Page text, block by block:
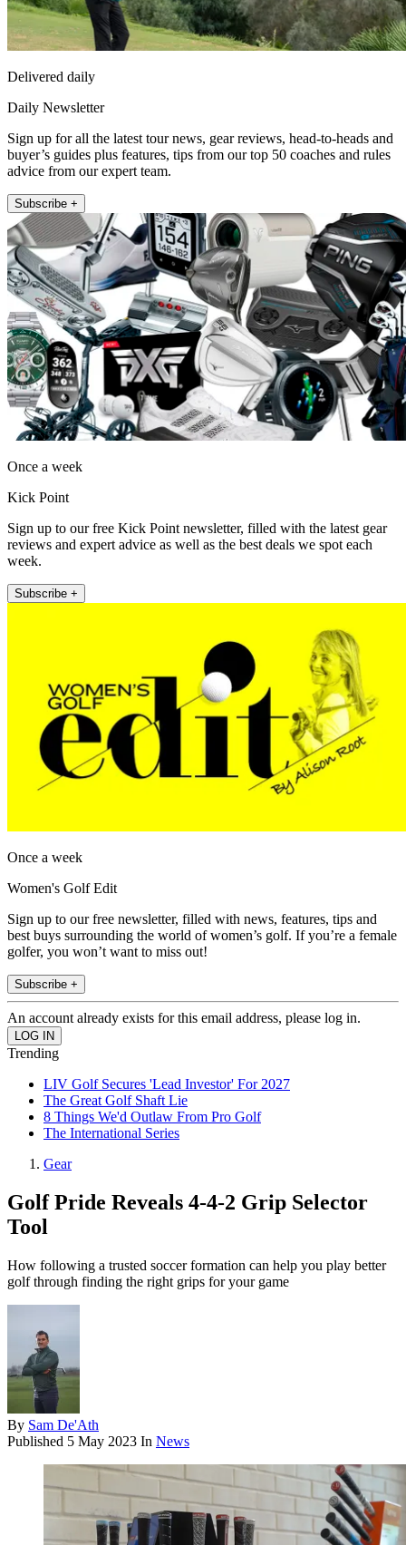
Delivered daily
Daily Newsletter
Sign up for all the latest tour news, gear reviews, head-to-heads and
buyer’s guides plus features, tips from our top 50 coaches and rules
advice from our expert team.
Subscribe +
Once a week
Kick Point
Sign up to our free Kick Point newsletter, filled with the latest gear
reviews and expert advice as well as the best deals we spot each
week.
Subscribe +
Once a week
Women's Golf Edit
Sign up to our free newsletter, filled with news, features, tips and
best buys surrounding the world of women’s golf. If you’re a female
golfer, you won’t want to miss out!
Subscribe +
An account already exists for this email address, please log in.
Trending
LIV Golf Secures 'Lead Investor' For 2027
The Great Golf Shaft Lie
8 Things We'd Outlaw From Pro Golf
The International Series
Gear
Golf Pride Reveals 4-4-2 Grip Selector
Tool
How following a trusted soccer formation can help you play better
golf through finding the right grips for your game
By Sam De'Ath
Published 5 May 2023 In News